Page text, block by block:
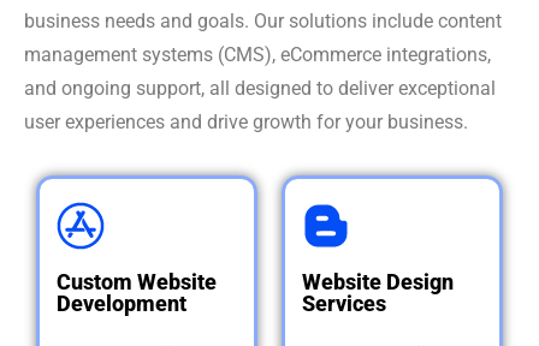
business needs and goals. Our solutions include content
management systems (CMS), eCommerce integrations,
and ongoing support, all designed to deliver exceptional
user experiences and drive growth for your business.
Custom Website
Development
Custom
Website
Development
Designing and
Website Design
Services
Website
Design
Creating visually